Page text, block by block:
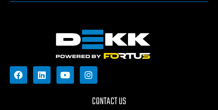
CONTACT US